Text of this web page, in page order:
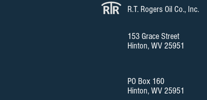
R.T. Rogers Oil Co., Inc.
153 Grace Street
Hinton, WV 25951
PO Box 160
Hinton, WV 25951